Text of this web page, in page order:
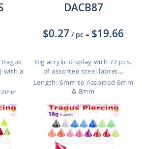
with a
DACB87
$0.27 / pc = $19.66
Big acrylic display with 72 pcs.
of assorted steel labret...
Length: 6mm to Assorted 6mm
& 8mm